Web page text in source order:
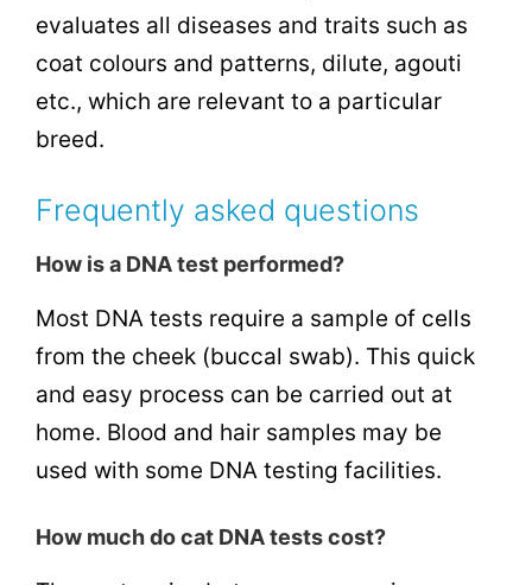
evaluates all diseases and traits such as
coat colours and patterns, dilute, agouti
etc., which are relevant to a particular
breed.
Frequently asked questions
How is a DNA test performed?
Most DNA tests require a sample of cells
from the cheek (buccal swab). This quick
and easy process can be carried out at
home. Blood and hair samples may be
used with some DNA testing facilities.
How much do cat DNA tests cost?